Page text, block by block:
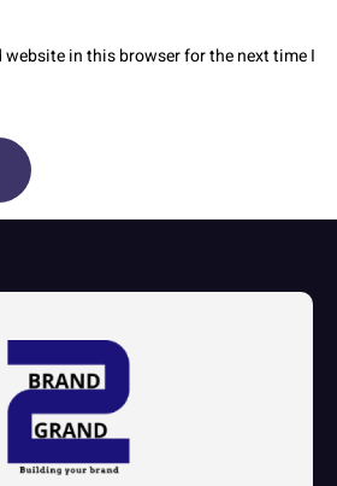
website in this browser for the next time I